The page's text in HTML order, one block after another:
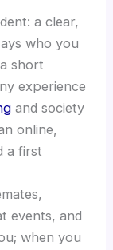
a clear,
who you
short
experience
and society
online,
a first
events, and
when you